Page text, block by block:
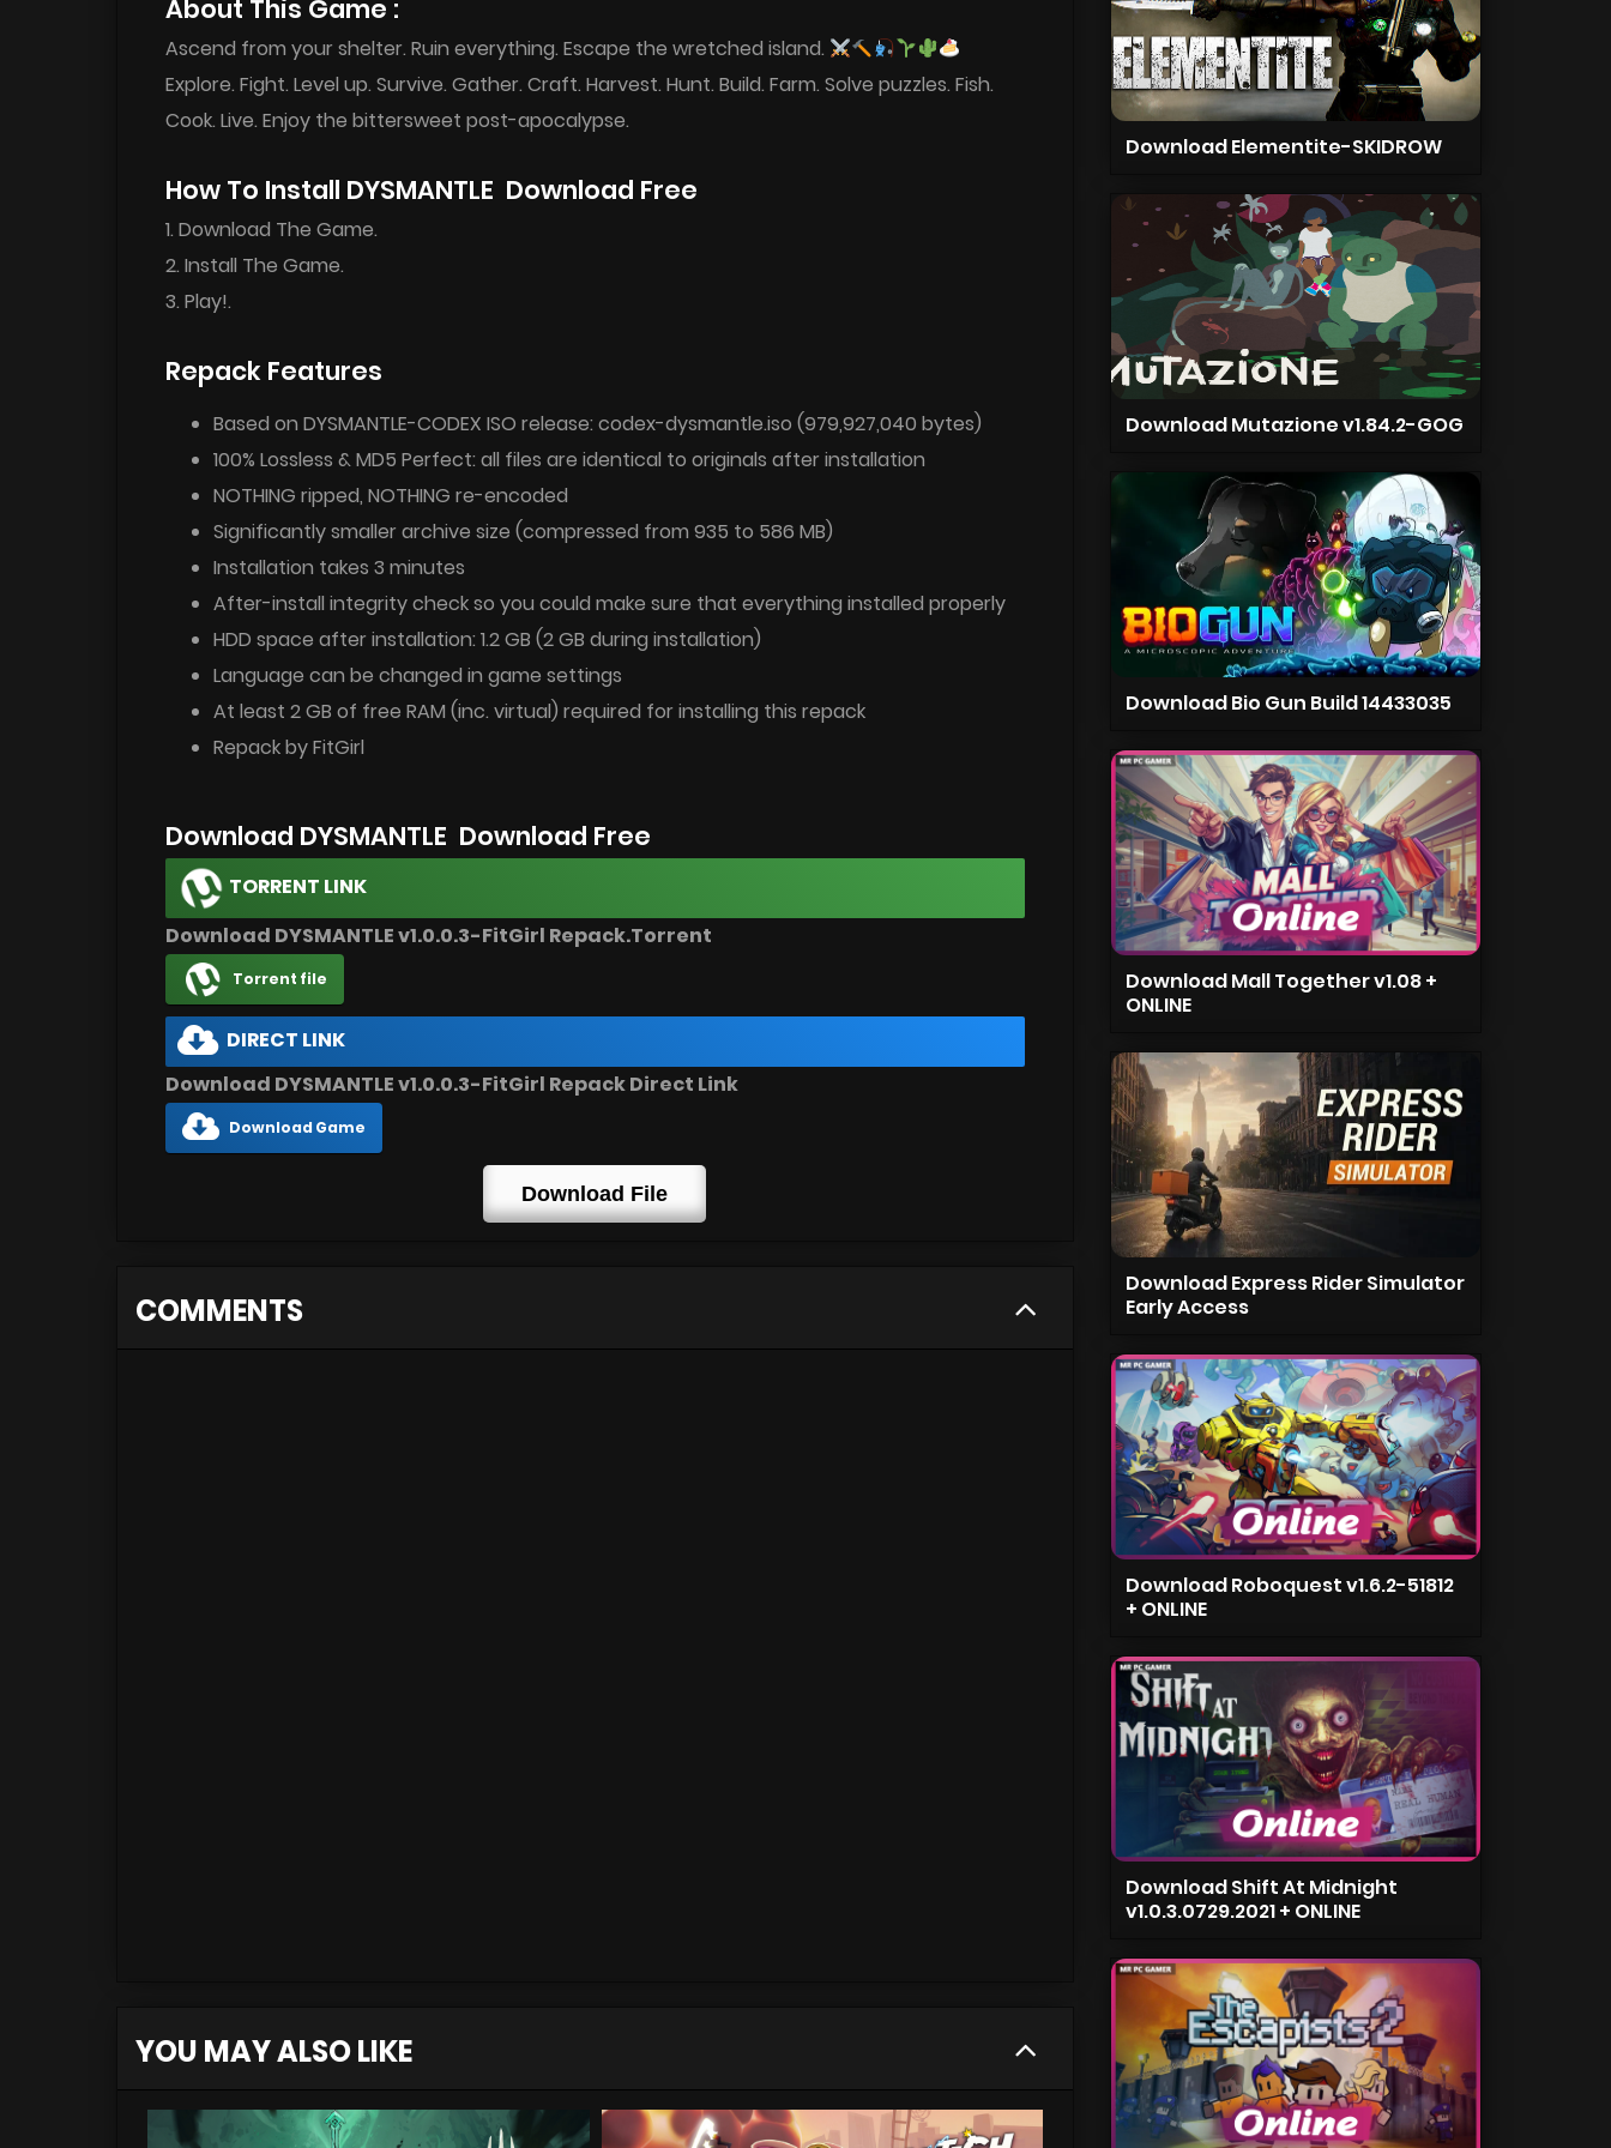
About This Game :
Ascend from your shelter. Ruin everything. Escape the wretched island.
Explore. Fight. Level up. Survive. Gather. Craft. Harvest. Hunt. Build. Farm. Solve puzzles. Fish.
Cook. Live. Enjoy the bittersweet post-apocalypse.
How To Install DYSMANTLE Download Free
1. Download The Game.
2. Install The Game.
3. Play!.
Repack Features
Based on DYSMANTLE-CODEX ISO release: codex-dysmantle.iso (979,927,040 bytes)
100% Lossless & MD5 Perfect: all files are identical to originals after installation
NOTHING ripped, NOTHING re-encoded
Significantly smaller archive size (compressed from 935 to 586 MB)
Installation takes 3 minutes
After-install integrity check so you could make sure that everything installed properly
HDD space after installation: 1.2 GB (2 GB during installation)
Language can be changed in game settings
At least 2 GB of free RAM (inc. virtual) required for installing this repack
Repack by FitGirl
Download DYSMANTLE Download Free
TORRENT LINK
Download DYSMANTLE v1.0.0.3-FitGirl Repack.Torrent
Torrent file
DIRECT LINK
Download DYSMANTLE v1.0.0.3-FitGirl Repack Direct Link
Download Game
Download File
COMMENTS
YOU MAY ALSO LIKE
Download Elementite-SKIDROW
Download Mutazione v1.84.2-GOG
Download Bio Gun Build 14433035
Download Mall Together v1.08 +
ONLINE
Download Express Rider Simulator
Early Access
Download Roboquest v1.6.2-51812
+ ONLINE
Download Shift At Midnight
v1.0.3.0729.2021 + ONLINE